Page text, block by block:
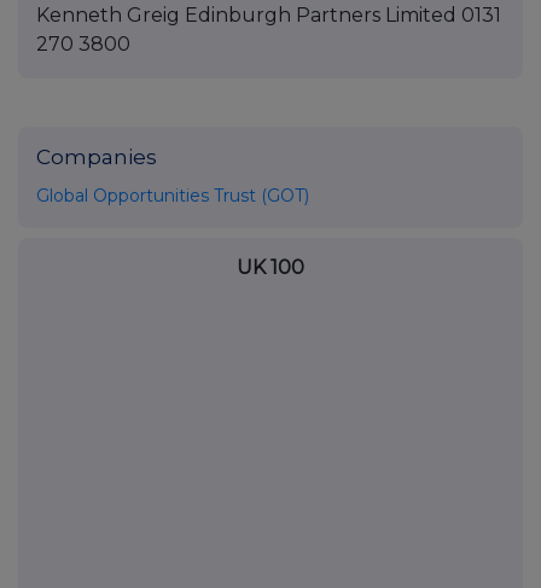
Kenneth Greig Edinburgh Partners Limited 0131
270 3800
Companies
Global Opportunities Trust (GOT)
UK 100